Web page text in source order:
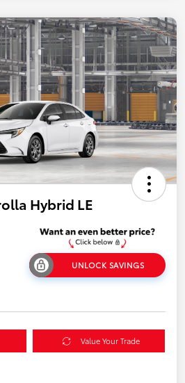
Hybrid LE
UNLOCK SAVINGS
Value Your Trade